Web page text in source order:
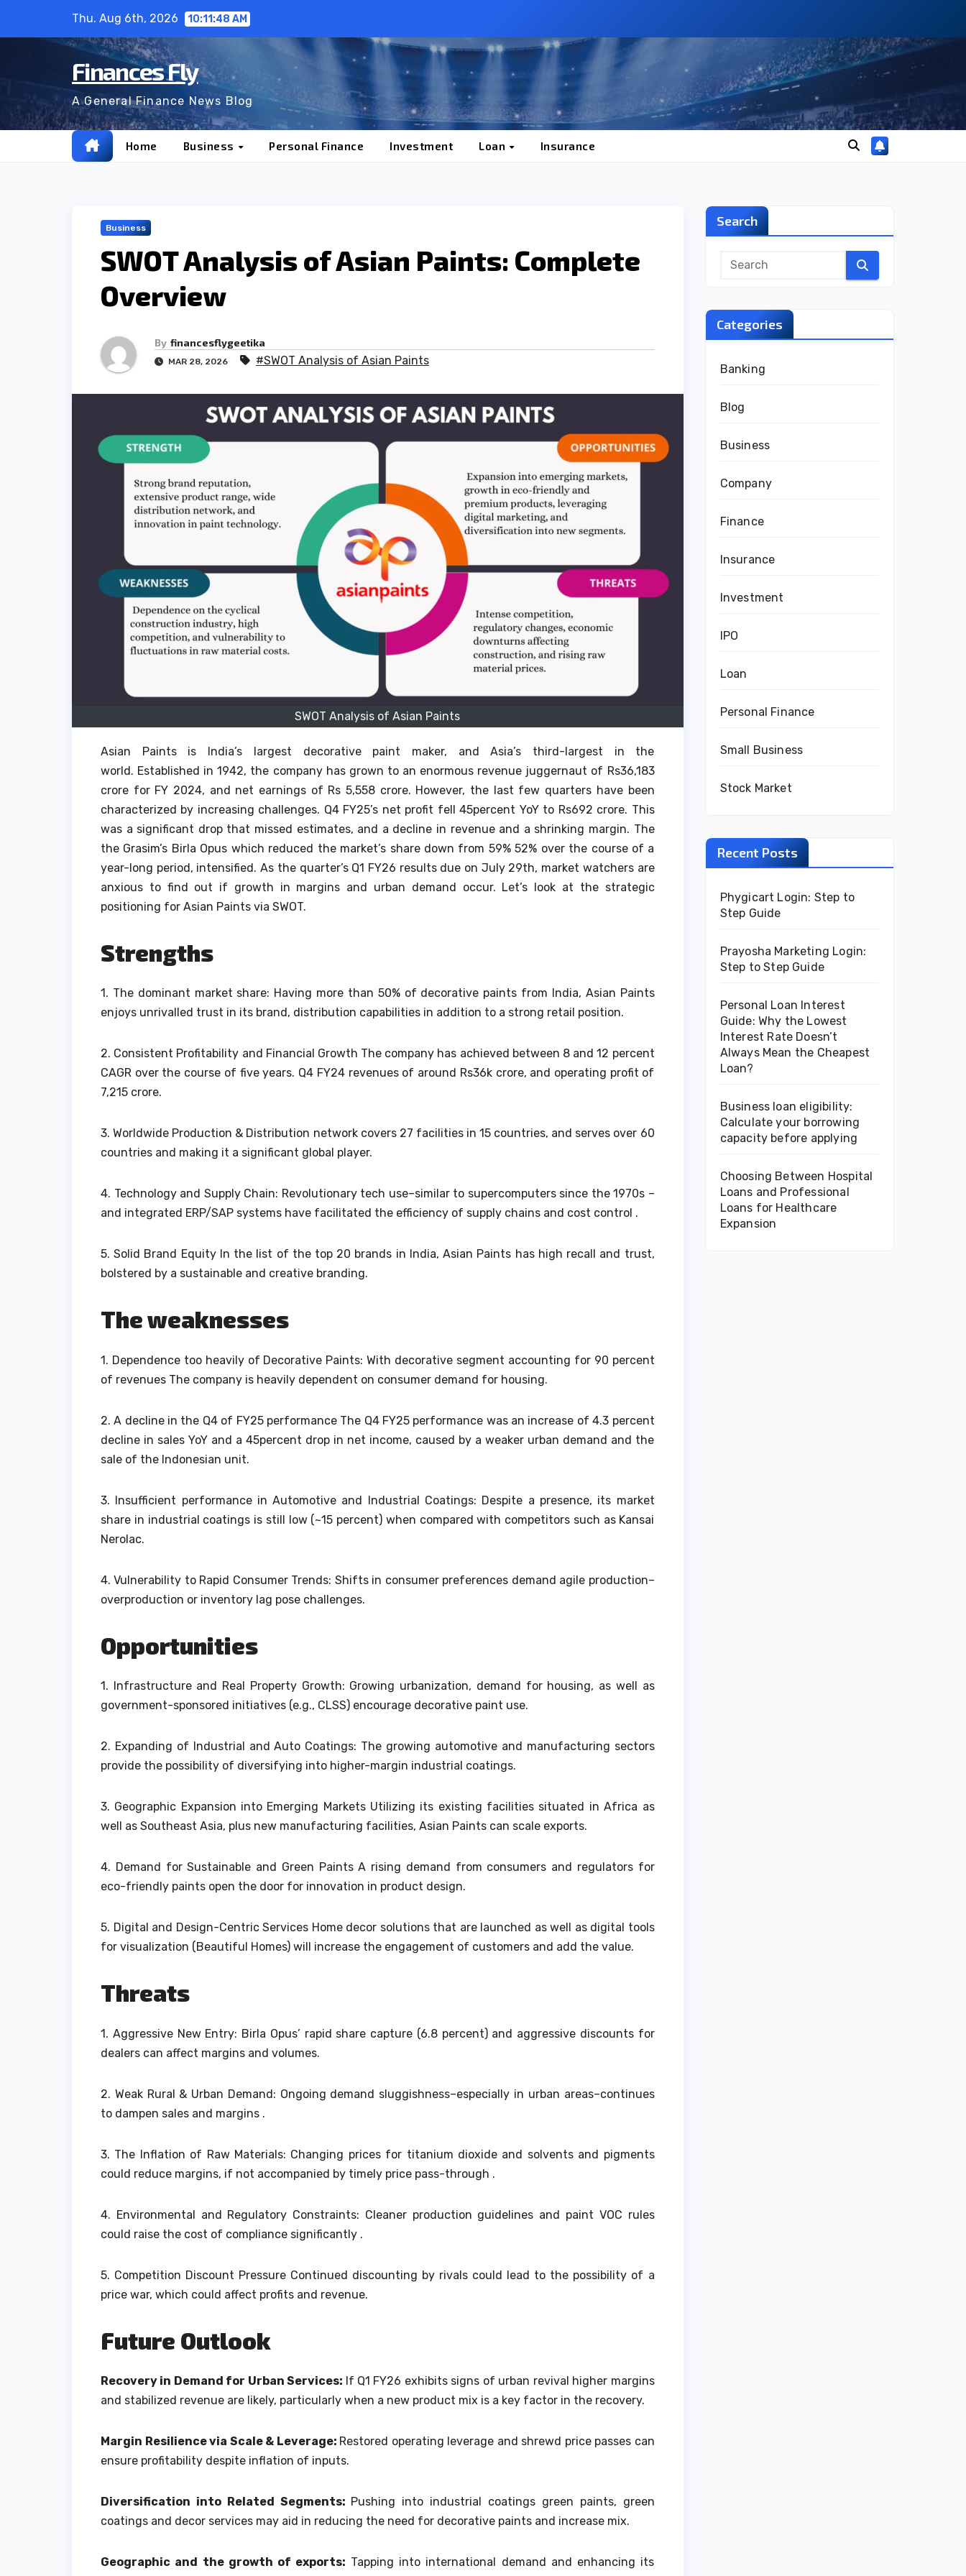
Thu. Aug 6th, 2026 10:11:49 AM
Finances Fly
A General Finance News Blog
Home Business Personal Finance Investment Loan Insurance
Business
SWOT Analysis of Asian Paints: Complete
Overview
By financesflygeetika
MAR 28, 2026 #SWOT Analysis of Asian Paints
SWOT Analysis of Asian Paints
Asian Paints is India’s largest decorative paint maker, and Asia’s third-largest in the
world. Established in 1942, the company has grown to an enormous revenue juggernaut of Rs36,183
crore for FY 2024, and net earnings of Rs 5,558 crore. However, the last few quarters have been
characterized by increasing challenges. Q4 FY25’s net profit fell 45percent YoY to Rs692 crore. This
was a significant drop that missed estimates, and a decline in revenue and a shrinking margin. The
the Grasim’s Birla Opus which reduced the market’s share down from 59% 52% over the course of a
year-long period, intensified. As the quarter’s Q1 FY26 results due on July 29th, market watchers are
anxious to find out if growth in margins and urban demand occur. Let’s look at the strategic
positioning for Asian Paints via SWOT.
Strengths
1. The dominant market share: Having more than 50% of decorative paints from India, Asian Paints
enjoys unrivalled trust in its brand, distribution capabilities in addition to a strong retail position.
2. Consistent Profitability and Financial Growth The company has achieved between 8 and 12 percent
CAGR over the course of five years. Q4 FY24 revenues of around Rs36k crore, and operating profit of
7,215 crore.
3. Worldwide Production & Distribution network covers 27 facilities in 15 countries, and serves over 60
countries and making it a significant global player.
4. Technology and Supply Chain: Revolutionary tech use–similar to supercomputers since the 1970s –
and integrated ERP/SAP systems have facilitated the efficiency of supply chains and cost control .
5. Solid Brand Equity In the list of the top 20 brands in India, Asian Paints has high recall and trust,
bolstered by a sustainable and creative branding.
The weaknesses
1. Dependence too heavily of Decorative Paints: With decorative segment accounting for 90 percent
of revenues The company is heavily dependent on consumer demand for housing.
2. A decline in the Q4 of FY25 performance The Q4 FY25 performance was an increase of 4.3 percent
decline in sales YoY and a 45percent drop in net income, caused by a weaker urban demand and the
sale of the Indonesian unit.
3. Insufficient performance in Automotive and Industrial Coatings: Despite a presence, its market
share in industrial coatings is still low (~15 percent) when compared with competitors such as Kansai
Nerolac.
4. Vulnerability to Rapid Consumer Trends: Shifts in consumer preferences demand agile production–
overproduction or inventory lag pose challenges.
Opportunities
1. Infrastructure and Real Property Growth: Growing urbanization, demand for housing, as well as
government-sponsored initiatives (e.g., CLSS) encourage decorative paint use.
2. Expanding of Industrial and Auto Coatings: The growing automotive and manufacturing sectors
provide the possibility of diversifying into higher-margin industrial coatings.
3. Geographic Expansion into Emerging Markets Utilizing its existing facilities situated in Africa as
well as Southeast Asia, plus new manufacturing facilities, Asian Paints can scale exports.
4. Demand for Sustainable and Green Paints A rising demand from consumers and regulators for
eco-friendly paints open the door for innovation in product design.
5. Digital and Design-Centric Services Home decor solutions that are launched as well as digital tools
for visualization (Beautiful Homes) will increase the engagement of customers and add the value.
Threats
1. Aggressive New Entry: Birla Opus’ rapid share capture (6.8 percent) and aggressive discounts for
dealers can affect margins and volumes.
2. Weak Rural & Urban Demand: Ongoing demand sluggishness–especially in urban areas–continues
to dampen sales and margins .
3. The Inflation of Raw Materials: Changing prices for titanium dioxide and solvents and pigments
could reduce margins, if not accompanied by timely price pass-through .
4. Environmental and Regulatory Constraints: Cleaner production guidelines and paint VOC rules
could raise the cost of compliance significantly .
5. Competition Discount Pressure Continued discounting by rivals could lead to the possibility of a
price war, which could affect profits and revenue.
Future Outlook
Recovery in Demand for Urban Services: If Q1 FY26 exhibits signs of urban revival higher margins
and stabilized revenue are likely, particularly when a new product mix is a key factor in the recovery.
Margin Resilience via Scale & Leverage: Restored operating leverage and shrewd price passes can
ensure profitability despite inflation of inputs.
Diversification into Related Segments: Pushing into industrial coatings green paints, green
coatings and decor services may aid in reducing the need for decorative paints and increase mix.
Geographic and the growth of exports: Tapping into international demand and enhancing its
Search
Categories
Banking
Blog
Business
Company
Finance
Insurance
Investment
IPO
Loan
Personal Finance
Small Business
Stock Market
Recent Posts
Phygicart Login: Step to
Step Guide
Prayosha Marketing Login:
Step to Step Guide
Personal Loan Interest
Guide: Why the Lowest
Interest Rate Doesn’t
Always Mean the Cheapest
Loan?
Business loan eligibility:
Calculate your borrowing
capacity before applying
Choosing Between Hospital
Loans and Professional
Loans for Healthcare
Expansion